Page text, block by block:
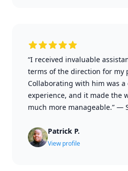
“I received invaluable
terms of the direction for my
Collaborating with him was
experience, and it made the
much more manageable.” —
Patrick P.
View profile